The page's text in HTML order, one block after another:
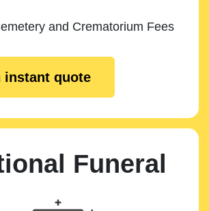
and Crematorium Fees
instant quote
Funeral